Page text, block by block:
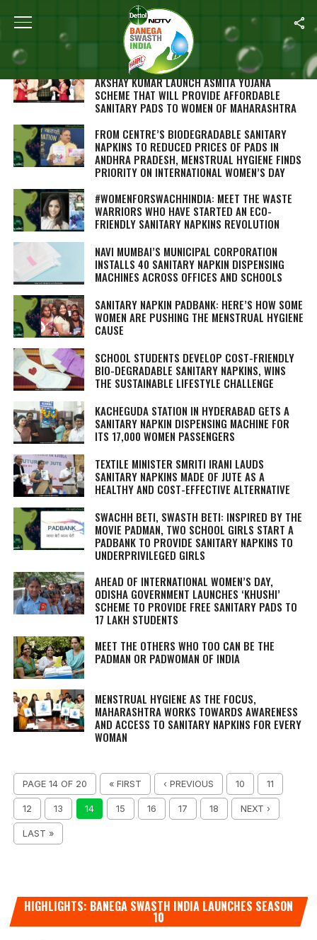
Home Menstrual Hygiene
CHIEF MINISTER DEVENDRA FADNAVIS AND
AKSHAY KUMAR LAUNCH ASMITA YOJANA
SCHEME THAT WILL PROVIDE AFFORDABLE
SANITARY PADS TO WOMEN OF MAHARASHTRA
FROM CENTRE’S BIODEGRADABLE SANITARY
NAPKINS TO REDUCED PRICES OF PADS IN
ANDHRA PRADESH, MENSTRUAL HYGIENE FINDS
PRIORITY ON INTERNATIONAL WOMEN’S DAY
#WOMENFORSWACHHINDIA: MEET THE WASTE
WARRIORS WHO HAVE STARTED AN ECO-
FRIENDLY SANITARY NAPKINS REVOLUTION
NAVI MUMBAI’S MUNICIPAL CORPORATION
INSTALLS 40 SANITARY NAPKIN DISPENSING
MACHINES ACROSS OFFICES AND SCHOOLS
SANITARY NAPKIN PADBANK: HERE’S HOW SOME
WOMEN ARE PUSHING THE MENSTRUAL HYGIENE
CAUSE
SCHOOL STUDENTS DEVELOP COST-FRIENDLY
BIO-DEGRADABLE SANITARY NAPKINS, WINS
THE SUSTAINABLE LIFESTYLE CHALLENGE
KACHEGUDA STATION IN HYDERABAD GETS A
SANITARY NAPKIN DISPENSING MACHINE FOR
ITS 17,000 WOMEN PASSENGERS
TEXTILE MINISTER SMRITI IRANI LAUDS
SANITARY NAPKINS MADE OF JUTE AS A
HEALTHY AND COST-EFFECTIVE ALTERNATIVE
SWACHH BETI, SWASTH BETI: INSPIRED BY THE
MOVIE PADMAN, TWO SCHOOL GIRLS START A
PADBANK TO PROVIDE SANITARY NAPKINS TO
UNDERPRIVILEGED GIRLS
AHEAD OF INTERNATIONAL WOMEN’S DAY,
ODISHA GOVERNMENT LAUNCHES ‘KHUSHI’
SCHEME TO PROVIDE FREE SANITARY PADS TO
17 LAKH STUDENTS
MEET THE OTHERS WHO TOO CAN BE THE
PADMAN OR PADWOMAN OF INDIA
MENSTRUAL HYGIENE AS THE FOCUS,
MAHARASHTRA WORKS TOWARDS AWARENESS
AND ACCESS TO SANITARY NAPKINS FOR EVERY
WOMAN
PAGE 14 OF 20 « FIRST ‹ PREVIOUS 10 11
12 13 14 15 16 17 18 NEXT ›
LAST »
HIGHLIGHTS: BANEGA SWASTH INDIA LAUNCHES SEASON
10